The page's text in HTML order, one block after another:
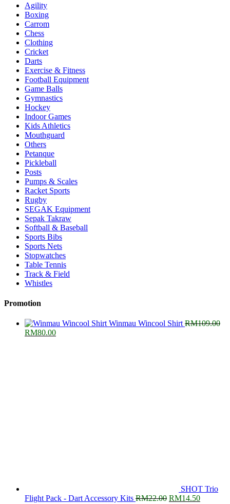
Agility
Boxing
Carrom
Chess
Clothing
Cricket
Darts
Exercise & Fitness
Football Equipment
Game Balls
Gymnastics
Hockey
Indoor Games
Kids Athletics
Mouthguard
Others
Petanque
Pickleball
Posts
Pumps & Scales
Racket Sports
Rugby
SEGAK Equipment
Sepak Takraw
Softball & Baseball
Sports Bibs
Sports Nets
Stopwatches
Table Tennis
Track & Field
Whistles
Promotion
Winmau Wincool Shirt RM109.00
Original
RM80.00Current
SHOT Trio
Flight Pack - Dart Accessory Kits RM22.00 Original
RM14.50Current